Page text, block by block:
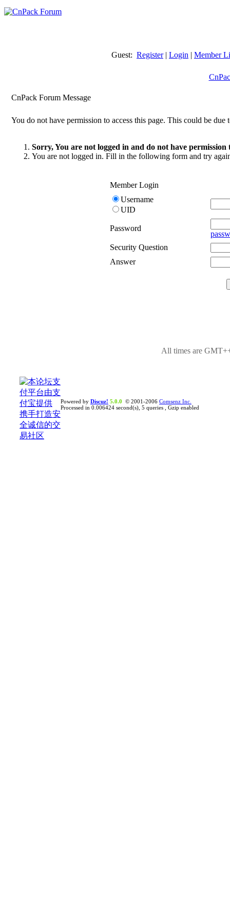
Guest: Register| Login | Member
CnPack Forum Message
You do not have permission to access this page. This could be due
Sorry, You are not logged in and do not have permission
You are not logged in. Fill in the following form and try
Member Login
Username
UID
Password
Security Question
Answer
All times are
Powered by Discuz! 5.0.0 © 2001-2006 Comsenz Inc.
Processed in 0.006424 second(s), 5 queries , Gzip enabled